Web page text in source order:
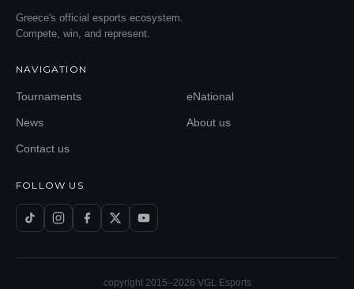
Greece's official esports ecosystem.
Compete, win, and represent.
NAVIGATION
Tournaments eNational
News About us
Contact us
FOLLOW US
copyright 2015–2026 VGL Esports